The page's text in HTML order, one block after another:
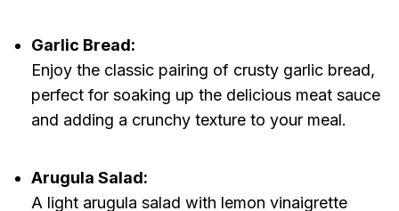
Garlic Bread:
Enjoy the classic pairing of crusty garlic bread,
perfect for soaking up the delicious meat sauce
and adding a crunchy texture to your meal.
Arugula Salad:
A light arugula salad with lemon vinaigrette